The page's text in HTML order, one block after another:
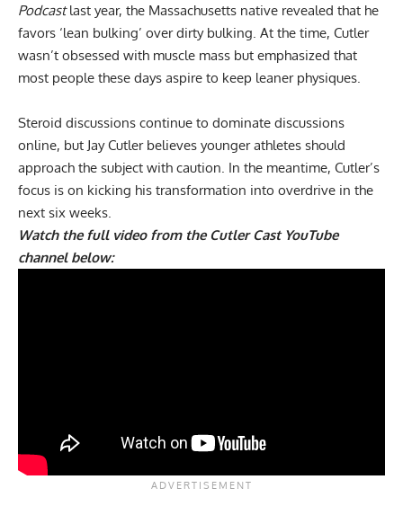
Podcastlast year, the Massachusetts native revealed that he
favors ‘lean bulking’ over dirty bulking. At the time, Cutler
wasn’t obsessed with muscle mass but emphasized that
most people these days aspire to keep leaner physiques.
Steroid discussions continue to dominate discussions
online, but Jay Cutler believes younger athletes should
approach the subject with caution. In the meantime, Cutler’s
focus is on kicking his transformation into overdrive in the
next six weeks.
Watch the full video from the Cutler Cast YouTube
channel below: